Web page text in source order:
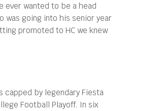
ever wanted to be a head
was going into his senior year
promoted to HC we knew
capped by legendary Fiesta
Football Playoff. In six